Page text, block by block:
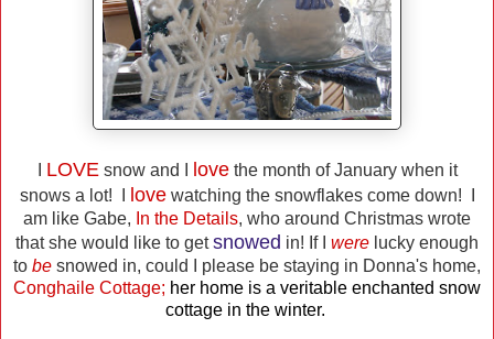
LOVEsnow and I lovethe month of January when it
snows a lot! I
lovewatching the snowflakes come down! I
am like Gabe, In the Details, who around Christmas wrote
that she would like to getsnowed in! If I were lucky enough
to be snowed in, could I please be staying in Donna's home,
Conghaile Cottage; her home is a veritable enchanted snow
cottage in the winter.